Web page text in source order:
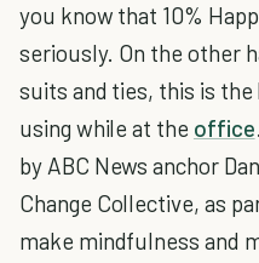
you know that 10%
seriously. On the other
suits and ties, this is the
using while at the office
by ABC News anchor
Change Collective, as
make mindfulness and